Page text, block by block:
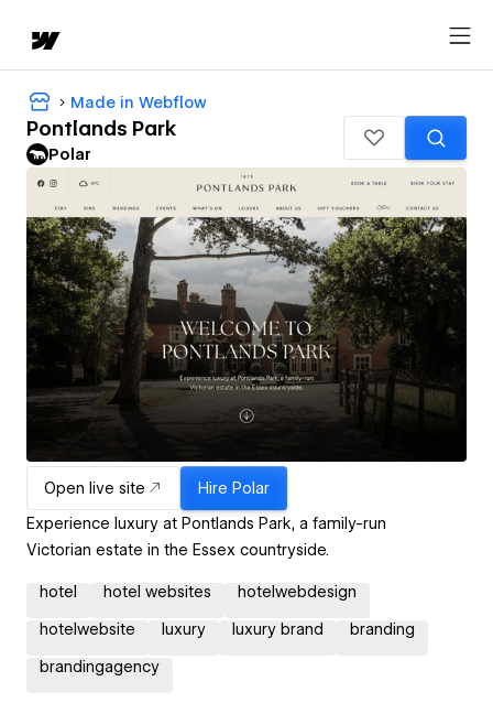
Made in Webflow
Pontlands Park
Polar
Open live site Hire Polar
Experience luxury at Pontlands Park, a family-run
Victorian estate in the Essex countryside.
hotel hotel websites hotelwebdesign
hotelwebsite luxury luxury brand branding
brandingagency